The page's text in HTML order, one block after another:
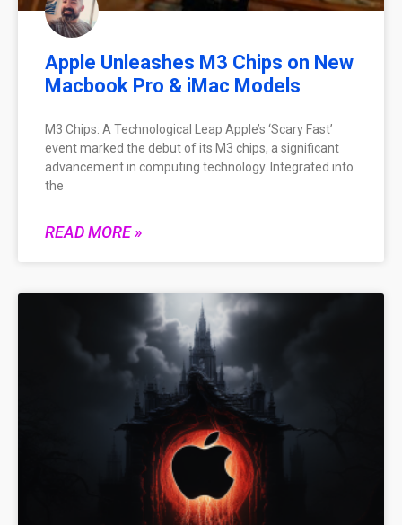
Apple Unleashes M3 Chips on New
Macbook Pro & iMac Models
M3 Chips: A Technological Leap Apple’s ‘Scary Fast’
event marked the debut of its M3 chips, a significant
advancement in computing technology. Integrated into
the
READ MORE »